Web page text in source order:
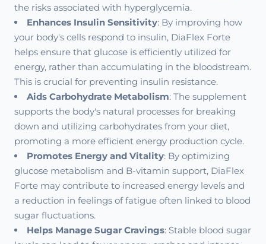
the risks associated with hyperglycemia.
Enhances Insulin Sensitivity: By improving how
your body's cells respond to insulin, DiaFlex Forte
helps ensure that glucose is efficiently utilized for
energy, rather than accumulating in the bloodstream.
This is crucial for preventing insulin resistance.
Aids Carbohydrate Metabolism: The supplement
supports the body's natural processes for breaking
down and utilizing carbohydrates from your diet,
promoting a more efficient energy production cycle.
Promotes Energy and Vitality: By optimizing
glucose metabolism and B-vitamin support, DiaFlex
Forte may contribute to increased energy levels and
a reduction in feelings of fatigue often linked to blood
sugar fluctuations.
Helps Manage Sugar Cravings: Stable blood sugar